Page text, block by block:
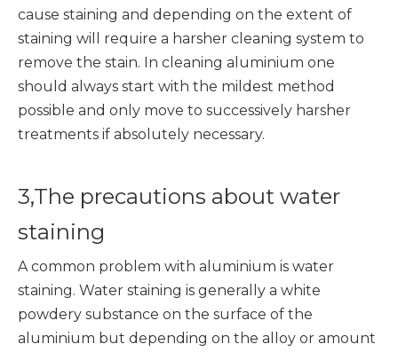
cause staining and depending on the extent of
staining will require a harsher cleaning system to
remove the stain. In cleaning aluminium one
should always start with the mildest method
possible and only move to successively harsher
treatments if absolutely necessary.
3,The precautions about water
staining
A common problem with aluminium is water
staining. Water staining is generally a white
powdery substance on the surface of the
aluminium but depending on the alloy or amount